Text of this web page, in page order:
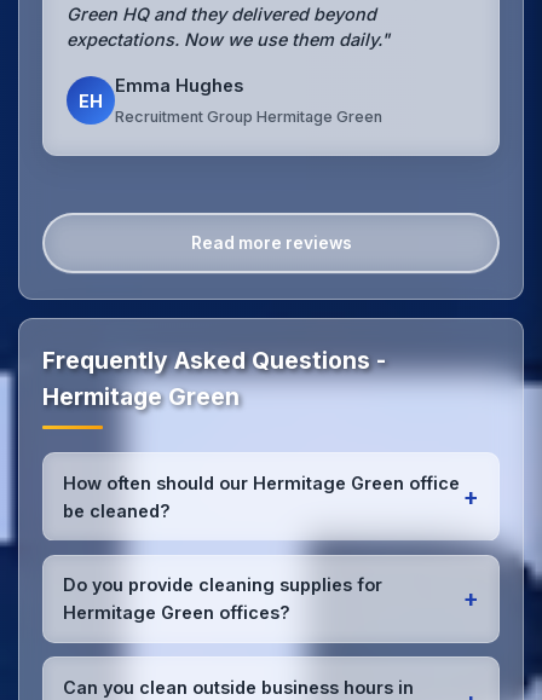
Green HQ and they delivered beyond
expectations. Now we use them daily."
EH
Emma Hughes
Recruitment Group Hermitage Green
Read more reviews
Frequently Asked Questions -
Hermitage Green
How often should our Hermitage Green office
be cleaned?
+
Most Hermitage Green offices benefit from daily
high-traffic area cleaning and
weekly deep
cleaning
. We'll assess your specific needs and
recommend the optimal schedule for your Hermitage
Green workspace.
Do you provide cleaning supplies for
Hermitage Green offices?
+
Yes, we bring all professional-grade, eco-friendly
cleaning supplies and equipment to your Hermitage
Can you clean outside business hours in